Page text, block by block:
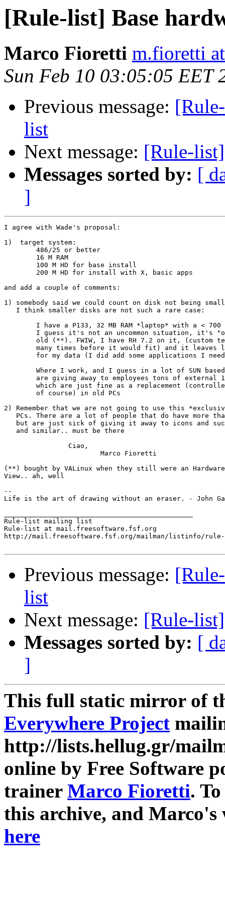
[Rule-list] Base
Marco Fioretti m.fioretti
Sun Feb 10 03:05:05 EET
Previous message:
list
Next message: [Rule-
Messages sorted by: [
]
I agree with Wade's proposal:
1)  target system:
        486/25 or better
        16 M RAM
        100 M HD for base install
        200 M HD for install with X, basic apps
and add a couple of comments:
1) somebody said we could count on disk not being
   I think smaller disks are not such a rare case:
2) Remember that we are not going to use this
PCs. There are a lot of people that do have more
but are just sick of giving it away to icons and
   and similar.. must be there
(**) bought by VALinux when they still were an
View.. ah, well
--
Life is the art of drawing without an eraser. - John
Rule-list mailing list
Rule-list at mail.freesoftware.fsf.org
http://mail.freesoftware.fsf.org/mailman/listinfo/
Previous message:
list
Next message: [Rule-
Messages sorted by: [
]
This full static mirror of
Everywhere Project
http://lists.hellug.gr/
online by Free Software
trainer Marco Fioretti.
this archive, and
here